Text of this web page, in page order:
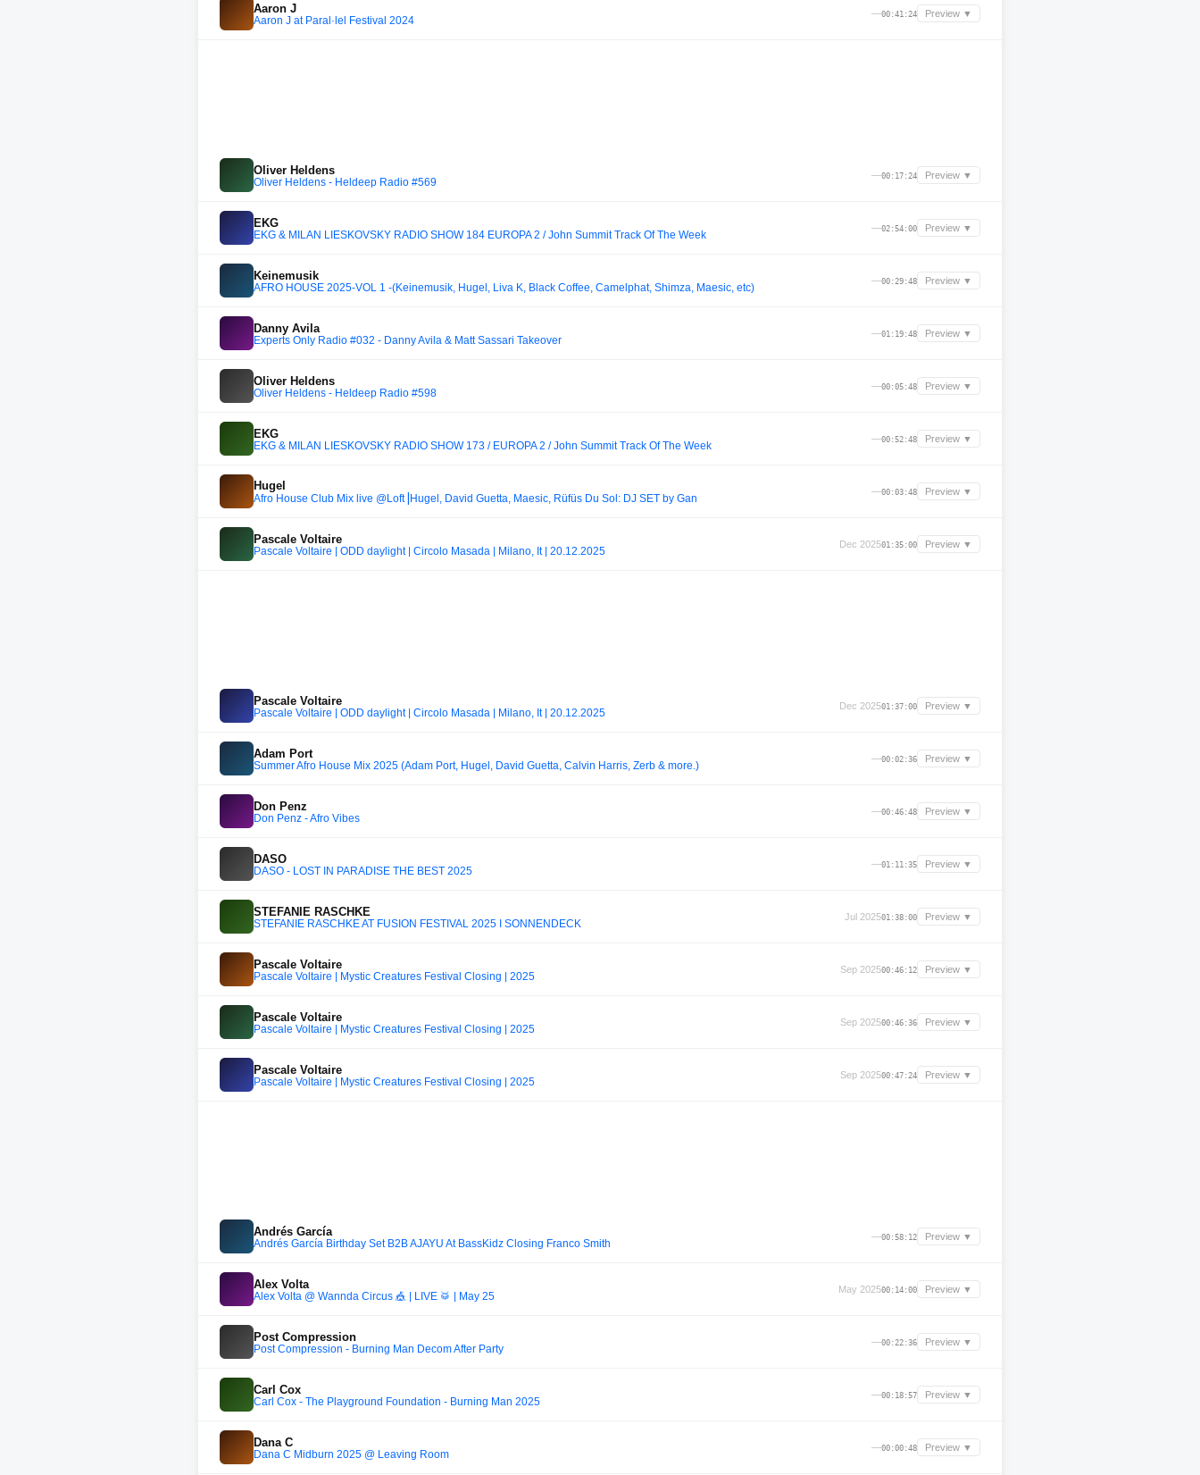
Aaron J
Aaron J at Paral·lel Festival 2024
—00:41:24 Preview ▼
Oliver Heldens
Oliver Heldens - Heldeep Radio #569
—00:17:24 Preview ▼
EKG
EKG & MILAN LIESKOVSKY RADIO SHOW 184 EUROPA 2 / John Summit Track Of The Week
—02:54:00 Preview ▼
Keinemusik
AFRO HOUSE 2025-VOL 1 -(Keinemusik, Hugel, Liva K, Black Coffee, Camelphat, Shimza, Maesic, etc)
—00:29:48 Preview ▼
Danny Avila
Experts Only Radio #032 - Danny Avila & Matt Sassari Takeover
—01:19:48 Preview ▼
Oliver Heldens
Oliver Heldens - Heldeep Radio #598
—00:05:48 Preview ▼
EKG
EKG & MILAN LIESKOVSKY RADIO SHOW 173 / EUROPA 2 / John Summit Track Of The Week
—00:52:48 Preview ▼
Hugel
Afro House Club Mix live @Loft⎟Hugel, David Guetta, Maesic, Rüfüs Du Sol: DJ SET by Gan
—00:03:48 Preview ▼
Pascale Voltaire
Pascale Voltaire | ODD daylight | Circolo Masada | Milano, It | 20.12.2025
Dec 202501:35:00 Preview ▼
Pascale Voltaire
Pascale Voltaire | ODD daylight | Circolo Masada | Milano, It | 20.12.2025
Dec 202501:37:00 Preview ▼
Adam Port
Summer Afro House Mix 2025 (Adam Port, Hugel, David Guetta, Calvin Harris, Zerb & more.)
—00:02:36 Preview ▼
Don Penz
Don Penz - Afro Vibes
—00:46:48 Preview ▼
DASO
DASO - LOST IN PARADISE THE BEST 2025
—01:11:35 Preview ▼
STEFANIE RASCHKE
STEFANIE RASCHKE AT FUSION FESTIVAL 2025 I SONNENDECK
Jul 202501:38:00 Preview ▼
Pascale Voltaire
Pascale Voltaire | Mystic Creatures Festival Closing | 2025
Sep 202500:46:12 Preview ▼
Pascale Voltaire
Pascale Voltaire | Mystic Creatures Festival Closing | 2025
Sep 202500:46:36 Preview ▼
Pascale Voltaire
Pascale Voltaire | Mystic Creatures Festival Closing | 2025
Sep 202500:47:24 Preview ▼
Andrés García
Andrés García Birthday Set B2B AJAYU At BassKidz Closing Franco Smith
—00:58:12 Preview ▼
Alex Volta
Alex Volta @ Wannda Circus 🎪 | LIVE 🥁 | May 25
May 202500:14:00 Preview ▼
Post Compression
Post Compression - Burning Man Decom After Party
—00:22:36 Preview ▼
Carl Cox
Carl Cox - The Playground Foundation - Burning Man 2025
—00:18:57 Preview ▼
Dana C
Dana C Midburn 2025 @ Leaving Room
—00:00:48 Preview ▼